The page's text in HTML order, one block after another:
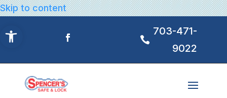
Skip to content
Open toolbar
703-471-
9022